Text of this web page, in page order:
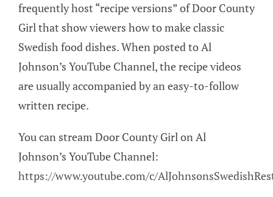
frequently host “recipe versions” of Door County
Girl that show viewers how to make classic
Swedish food dishes. When posted to Al
Johnson’s YouTube Channel, the recipe videos
are usually accompanied by an easy-to-follow
written recipe.
You can stream Door County Girl on Al
Johnson’s YouTube Channel:
https://www.youtube.com/c/